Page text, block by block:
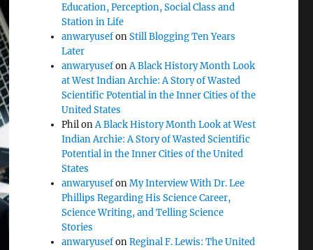
Education, Perception, Social Class and
Station in Life
anwaryusefonStill Blogging Ten Years
Later
anwaryusefonA Black History Month Look
at West Indian Archie: A Story of Wasted
Scientific Potential in the Inner Cities of the
United States
PhilonA Black History Month Look at West
Indian Archie: A Story of Wasted Scientific
Potential in the Inner Cities of the United
States
anwaryusefonMy Interview With Dr. Lee
Phillips Regarding His Science Career,
Science Writing, and Telling Science
Stories
anwaryusefonReginal F. Lewis: The United